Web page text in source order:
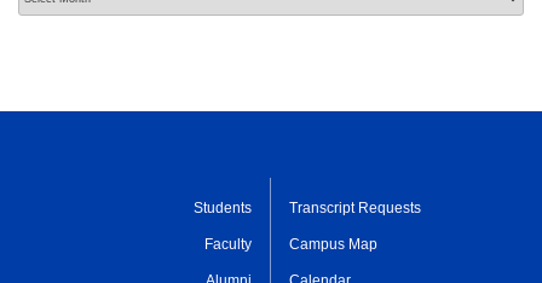
Students
Faculty
Transcript Requests
Campus Map